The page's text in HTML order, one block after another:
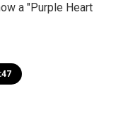
a "Purple Heart